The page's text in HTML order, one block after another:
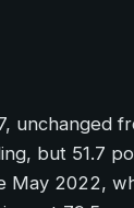
unchanged
but 51.7
2022,